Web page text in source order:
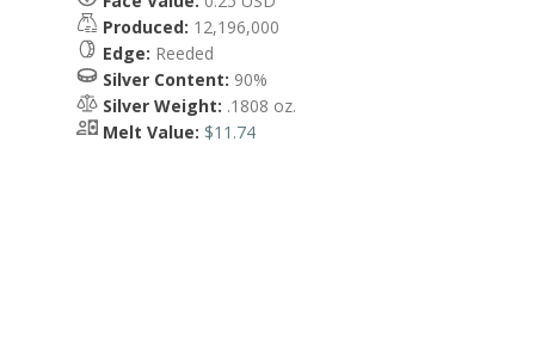
Produced: 12,196,000
Edge: Reeded
Silver Content: 90%
Silver Weight: .1808 oz.
Melt Value: $11.74